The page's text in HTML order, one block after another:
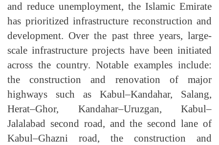
and reduce unemployment, the Islamic Emirate
has prioritized infrastructure reconstruction and
development. Over the past three years, large-
scale infrastructure projects have been initiated
across the country. Notable examples include:
the construction and renovation of major
highways such as Kabul–Kandahar, Salang,
Herat–Ghor, Kandahar–Uruzgan, Kabul–
Jalalabad second road, and the second lane of
Kabul–Ghazni road, the construction and